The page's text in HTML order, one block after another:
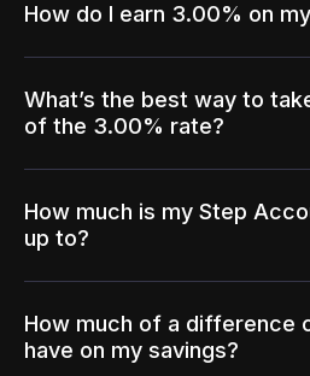
How do I earn 3.00% on
What’s the best way to
of the 3.00% rate?
How much is my Step
up to?
How much of a difference
have on my savings?